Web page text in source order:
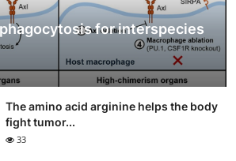
for interspecies
The amino acid arginine helps the body
fight tumor...
33